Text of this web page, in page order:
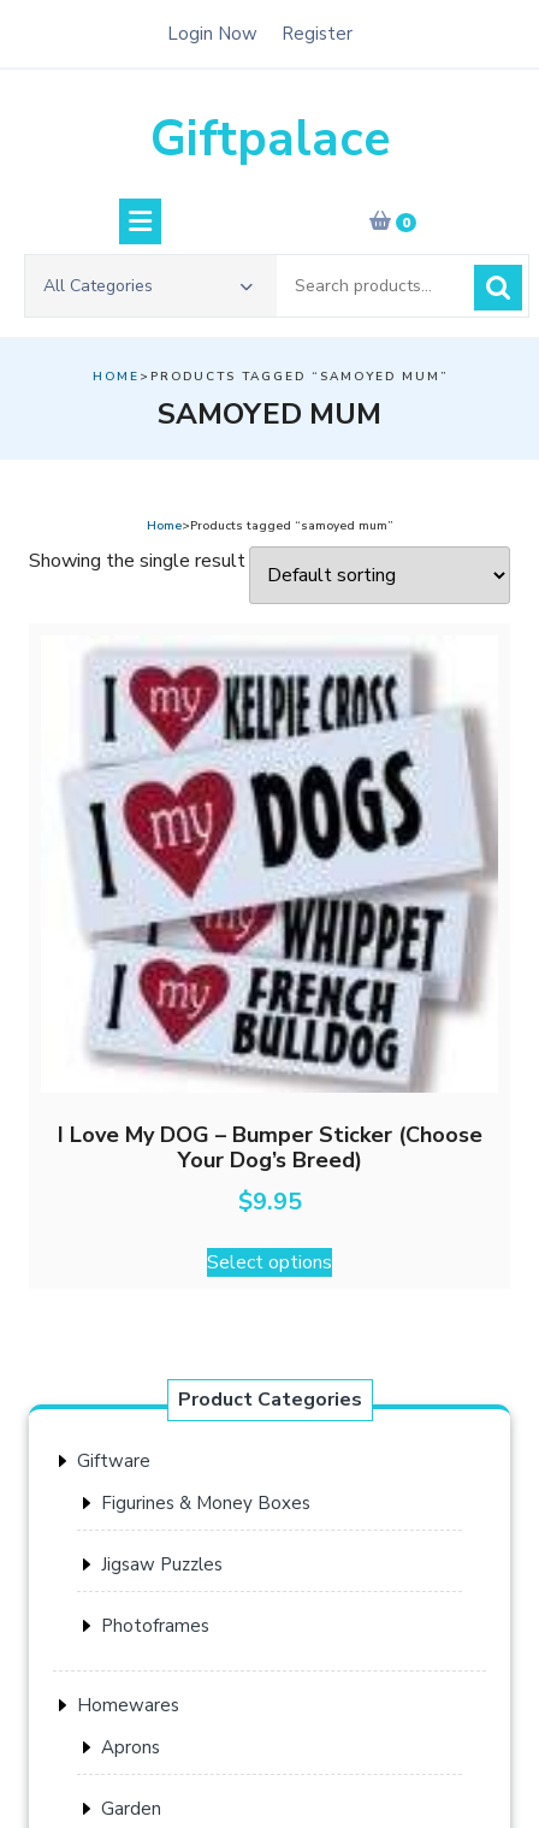
Login Now Register
Giftpalace
0
All Categories
for:
HOME >PRODUCTS TAGGED “SAMOYED MUM”
SAMOYED MUM
Home>Products tagged “samoyed mum”
Showing the single result
I Love My DOG – Bumper Sticker (Choose
Your Dog’s Breed)
$9.95
Select options
This
product
The
options
on
product
Product Categories
Giftware
Figurines & Money Boxes
Jigsaw Puzzles
Photoframes
Homewares
Aprons
Garden